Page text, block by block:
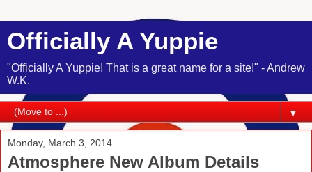
Officially A Yuppie
"Officially A Yuppie! That is a great name for a site!" - Andrew
W.K.
▼
Monday, March 3, 2014
Atmosphere New Album Details